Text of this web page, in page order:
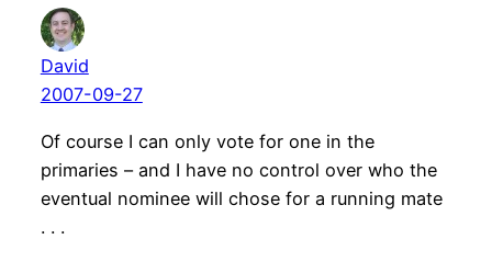
David
2007-09-27
Of course I can only vote for one in the
primaries – and I have no control over who the
eventual nominee will chose for a running mate
. . .